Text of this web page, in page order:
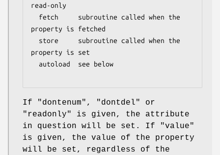
read-only
property is fetched
property is set
If "dontenum" , "dontdel"
or
"readonly"
is given, the attribute
in question will be set. If
"value"
is given, the value of the property
will be set, regardless of the